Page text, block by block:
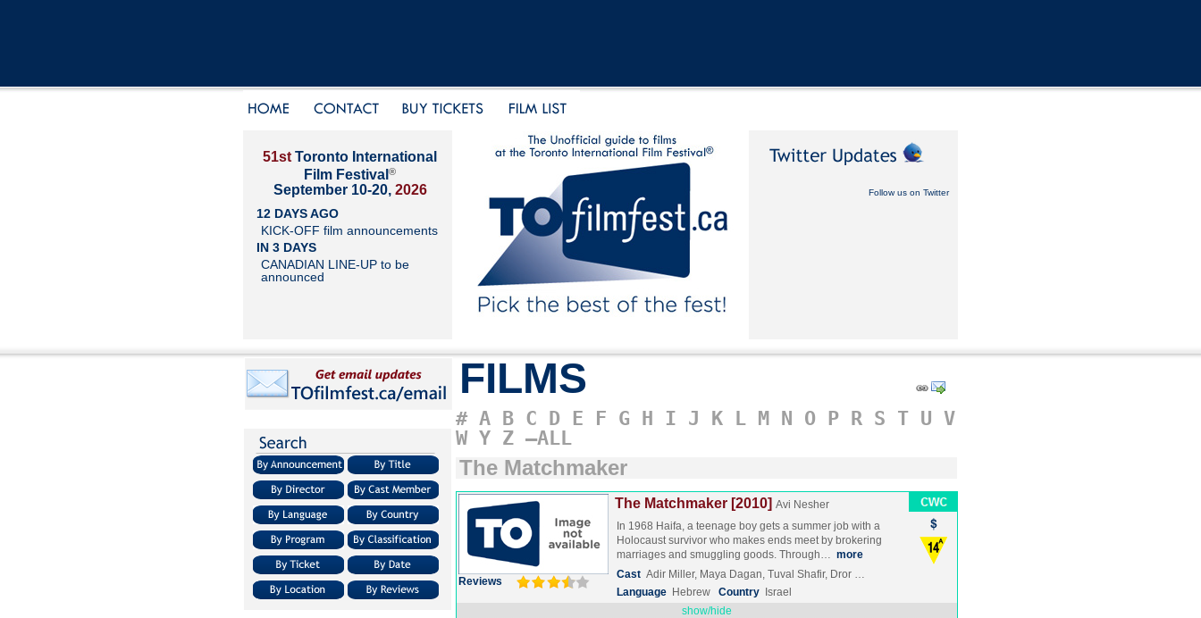
51st Toronto International
Film Festival ®
September 10-20, 2026
12 DAYS AGO
KICK-OFF film announcements
IN 3 DAYS
CANADIAN LINE-UP to be
announced
Follow us on Twitter
FILMS
# A B C D E F G H I J K L M N O P R S T U V
W Y Z –ALL
The Matchmaker
Reviews
The Matchmaker [2010] Avi Nesher
In 1968 Haifa, a teenage boy gets a summer job with a
Holocaust survivor who makes ends meet by brokering
marriages and smuggling goods. Through… more
Cast Adir Miller, Maya Dagan, Tuval Shafir, Dror …
Language Hebrew Country
Israel
show/hide